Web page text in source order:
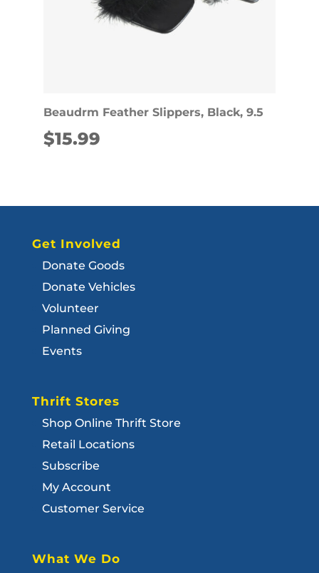
Beaudrm Feather Slippers, Black, 9.5
$15.99
Get Involved
Donate Goods
Donate Vehicles
Volunteer
Planned Giving
Events
Thrift Stores
Shop Online Thrift Store
Retail Locations
Subscribe
My Account
Customer Service
What We Do